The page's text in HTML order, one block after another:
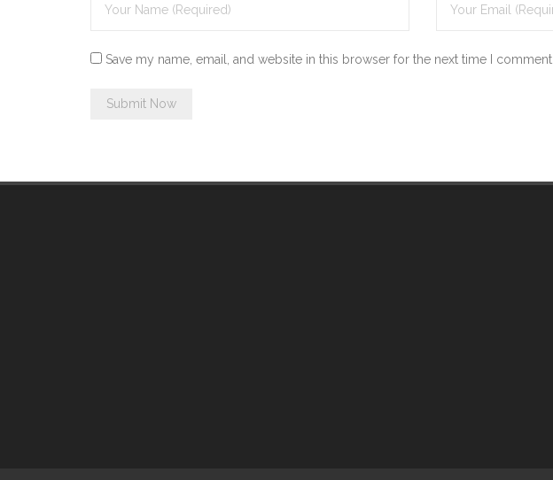
Save my name, email, and website in this browser for the next time I comment.